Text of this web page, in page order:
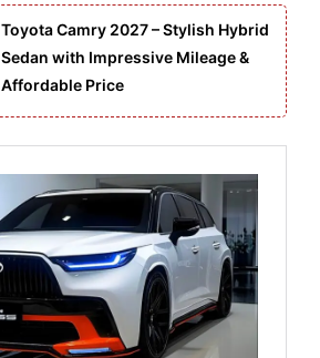
Toyota Camry 2027 – Stylish Hybrid
Sedan with Impressive Mileage &
Affordable Price